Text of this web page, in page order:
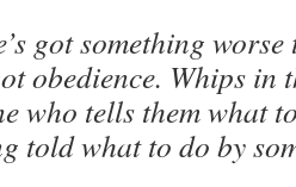
got something
obedience. Whips in
who tells them what
told what to do by